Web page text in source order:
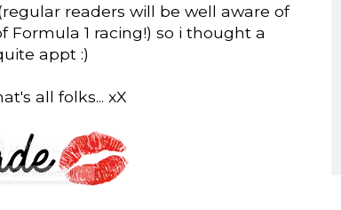
readers will be well aware of
1 racing!) so i thought a
appt :)
all folks... xX